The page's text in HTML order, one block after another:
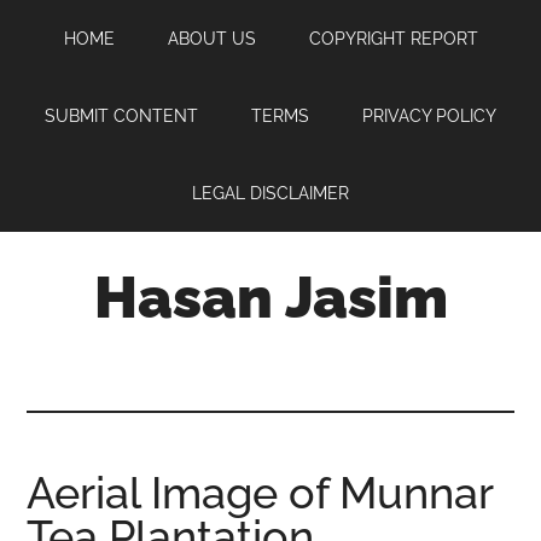
content
sidebar
HOME ABOUT US COPYRIGHT REPORT
SUBMIT CONTENT TERMS PRIVACY POLICY
LEGAL DISCLAIMER
Hasan Jasim
where
you
Aerial Image of Munnar